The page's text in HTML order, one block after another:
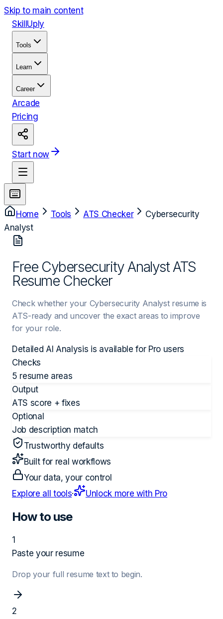
Skip to main content
Skill Uply
Tools
Learn
Career
Arcade
Pricing
Start now
Home Tools ATS Checker
Cybersecurity
Analyst
Free Cybersecurity Analyst ATS
Resume Checker
Check whether your Cybersecurity Analyst resume is
ATS-ready and uncover the exact areas to improve
for your role.
Detailed AI Analysis is available for Pro users
Checks
5 resume areas
Output
ATS score + fixes
Optional
Job description match
Trustworthy defaults
Built for real workflows
Your data, your control
Explore all tools· Unlock more with Pro
How to use
1
Paste your resume
Drop your full resume text to begin.
2